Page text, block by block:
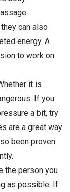
can also
energy. A
to work on
it is
If you
a bit, try
are a great way
been proven
the person you
as possible. If